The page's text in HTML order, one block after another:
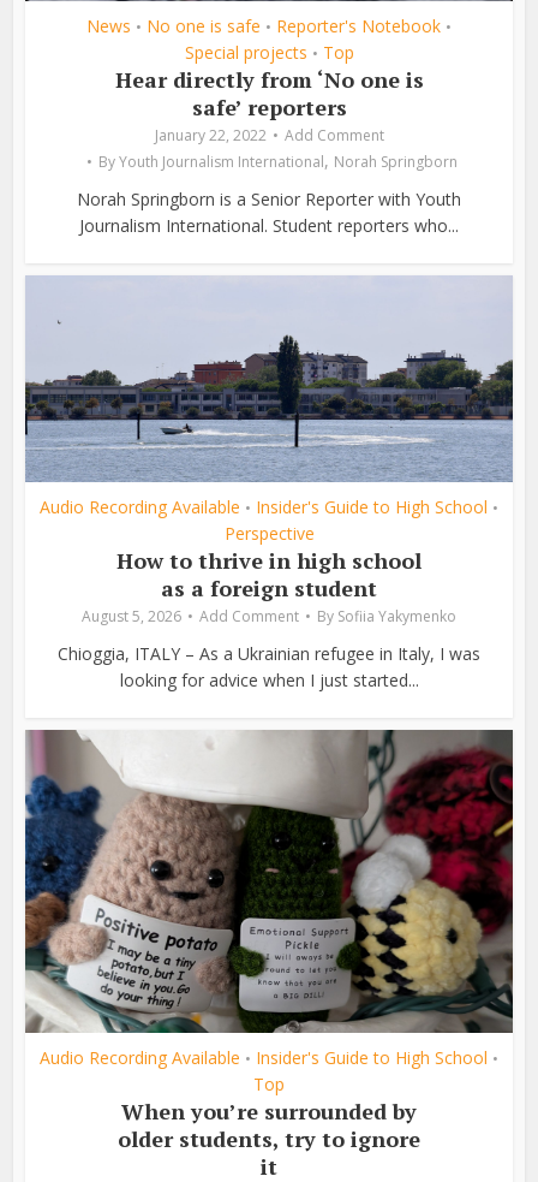
News • No one is safe • Reporter's Notebook •
Special projects • Top
Hear directly from ‘No one is
safe’ reporters
January 22, 2022
Add Comment
ByYouth Journalism International, Norah Springborn
Norah Springborn is a Senior Reporter with Youth
Journalism International. Student reporters who...
Audio Recording Available • Insider's Guide to High School •
Perspective
How to thrive in high school
as a foreign student
August 5, 2026 Add Comment By Sofiia Yakymenko
Chioggia, ITALY – As a Ukrainian refugee in Italy, I was
looking for advice when I just started...
Audio Recording Available • Insider's Guide to High School •
Top
When you’re surrounded by
older students, try to ignore
it